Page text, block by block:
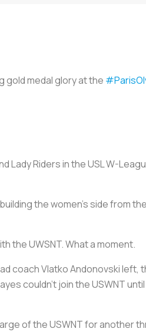
gold medal glory at the
Lady Riders in the USL W-
the women's side from
the UWSNT. What a moment.
coach Vlatko Andonovski
couldn’t join the USWNT
of the USWNT for another